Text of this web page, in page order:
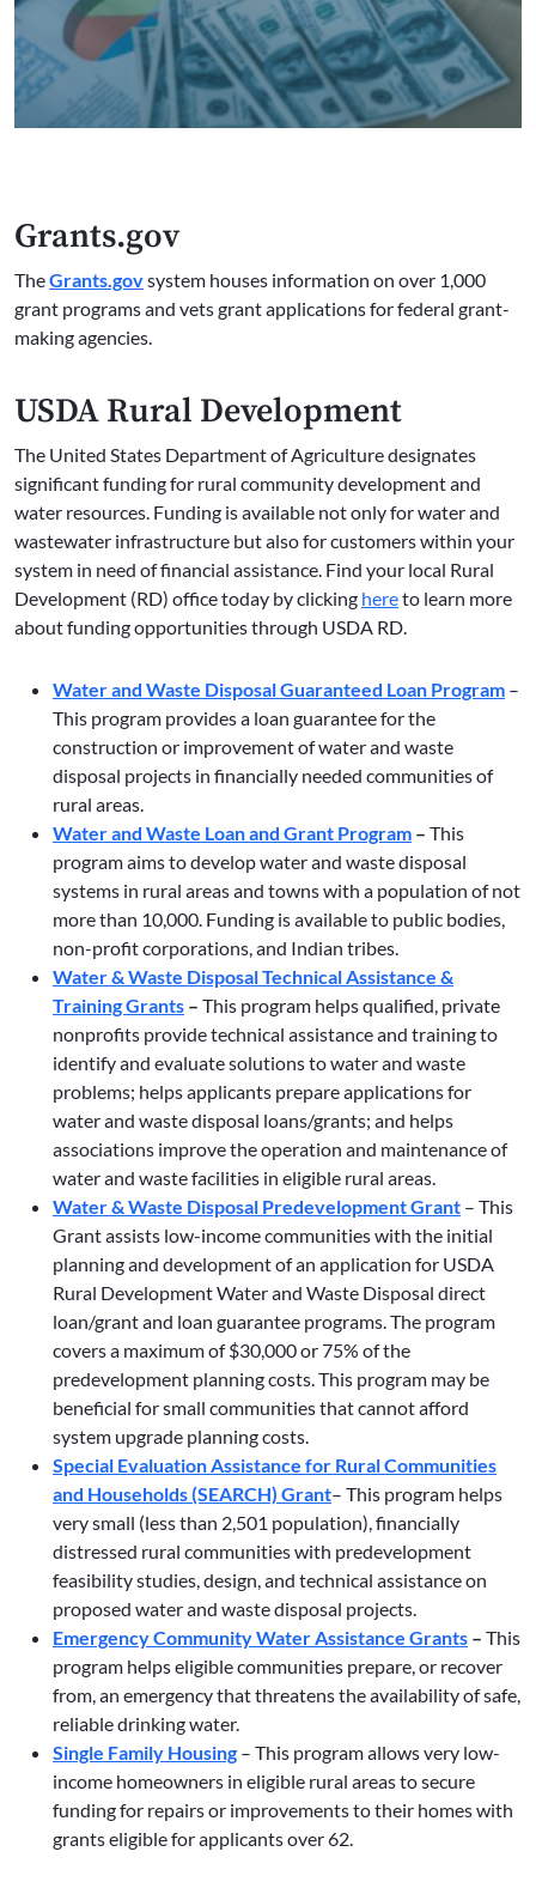
Grants.gov
TheGrants.govsystem houses information on over 1,000
grant programs and vets grant applications for federal grant-
making agencies.
USDA Rural Development
The United States Department of Agriculture designates
significant funding for rural community development and
water resources. Funding is available not only for water and
wastewater infrastructure but also for customers within your
system in need of financial assistance. Find your local Rural
Development (RD) office today by clicking hereto learn more
about funding opportunities through USDA RD.
Water and Waste Disposal Guaranteed Loan Program –
This program provides a loan guarantee for the
construction or improvement of water and waste
disposal projects in financially needed communities of
rural areas.
Water and Waste Loan and Grant Program – This
program aims to develop water and waste disposal
systems in rural areas and towns with a population of not
more than 10,000. Funding is available to public bodies,
non-profit corporations, and Indian tribes.
Water & Waste Disposal Technical Assistance &
Training Grants – This program helps qualified, private
nonprofits provide technical assistance and training to
identify and evaluate solutions to water and waste
problems; helps applicants prepare applications for
water and waste disposal loans/grants; and helps
associations improve the operation and maintenance of
water and waste facilities in eligible rural areas.
Water & Waste Disposal Predevelopment Grant – This
Grant assists low-income communities with the initial
planning and development of an application for USDA
Rural Development Water and Waste Disposal direct
loan/grant and loan guarantee programs. The program
covers a maximum of $30,000 or 75% of the
predevelopment planning costs. This program may be
beneficial for small communities that cannot afford
system upgrade planning costs.
Special Evaluation Assistance for Rural Communities
and Households (SEARCH) Grant– This program helps
very small (less than 2,501 population), financially
distressed rural communities with predevelopment
feasibility studies, design, and technical assistance on
proposed water and waste disposal projects.
Emergency Community Water Assistance Grants – This
program helps eligible communities prepare, or recover
from, an emergency that threatens the availability of safe,
reliable drinking water.
Single Family Housing – This program allows very low-
income homeowners in eligible rural areas to secure
funding for repairs or improvements to their homes with
grants eligible for applicants over 62.